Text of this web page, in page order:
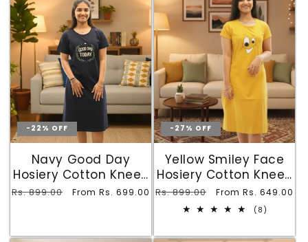
-22% OFF
Navy Good Day
Hosiery Cotton Knee-
Length Short Nighty
Regular
Rs. 899.00
Sale
From Rs. 699.00
-27% OFF
Yellow Smiley Face
Hosiery Cotton Knee-
Length Short Nighty
with Pocket
Regular
Rs. 899.00
Sale
price
From Rs. 649.00
(8)